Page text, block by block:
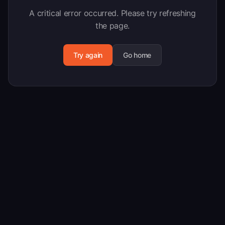
A critical error occurred. Please try refreshing
the page.
Try again Go home